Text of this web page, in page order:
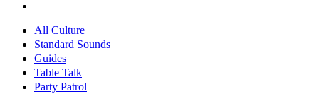
All Culture
Standard Sounds
Guides
Table Talk
Party Patrol